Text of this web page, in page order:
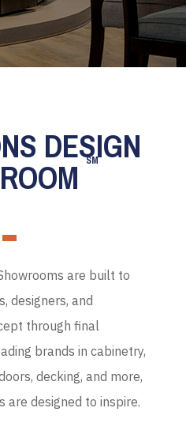
DESIGN
SM
are built to
designers, and
through final
brands in cabinetry,
decking, and more,
are designed to inspire.